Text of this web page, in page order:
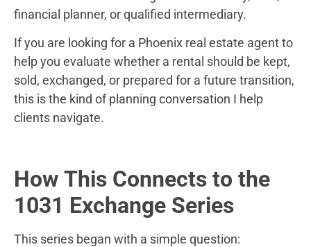
financial planner, or qualified intermediary.
If you are looking for a Phoenix real estate agent to
help you evaluate whether a rental should be kept,
sold, exchanged, or prepared for a future transition,
this is the kind of planning conversation I help
clients navigate.
How This Connects to the
1031 Exchange Series
This series began with a simple question: